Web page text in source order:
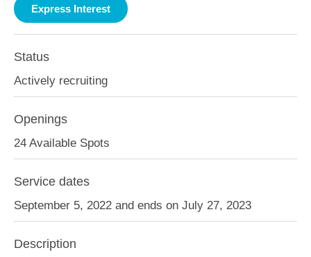
Status
Actively recruiting
Openings
24 Available Spots
Service dates
September 5, 2022 and ends on July 27, 2023
Description